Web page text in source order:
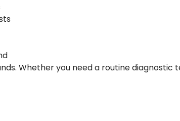
Whether you need a routine